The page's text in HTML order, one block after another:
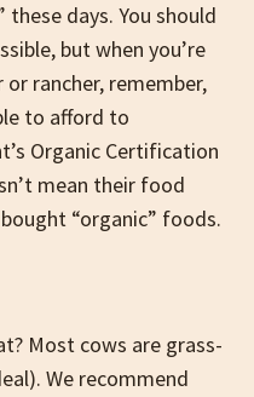
days. You should
but when you’re
rancher, remember,
to afford to
Organic Certification
mean their food
“organic” foods.
Most cows are grass-
We recommend